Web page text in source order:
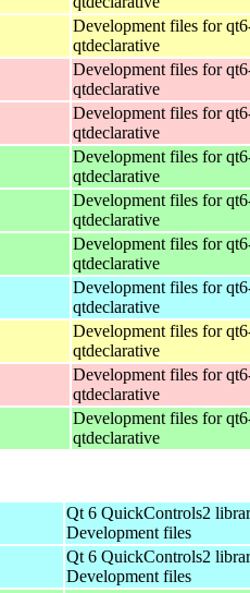
Development files for
qtdeclarative
Development files for
qtdeclarative
Development files for
qtdeclarative
Development files for
qtdeclarative
Development files for
qtdeclarative
Development files for
qtdeclarative
Development files for
qtdeclarative
Development files for
qtdeclarative
Development files for
qtdeclarative
Development files for
qtdeclarative
Qt 6 QuickControls2
Development files
Qt 6 QuickControls2
Development files